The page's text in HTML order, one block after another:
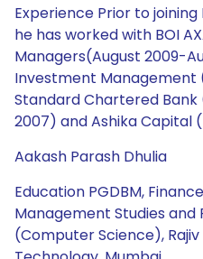
Experience Prior to joining
he has worked with BOI
Managers(August 2009-
Investment Management
Standard Chartered
2007) and Ashika Capital
Aakash Parash Dhulia
Education PGDBM,
Management Studies and
(Computer Science),